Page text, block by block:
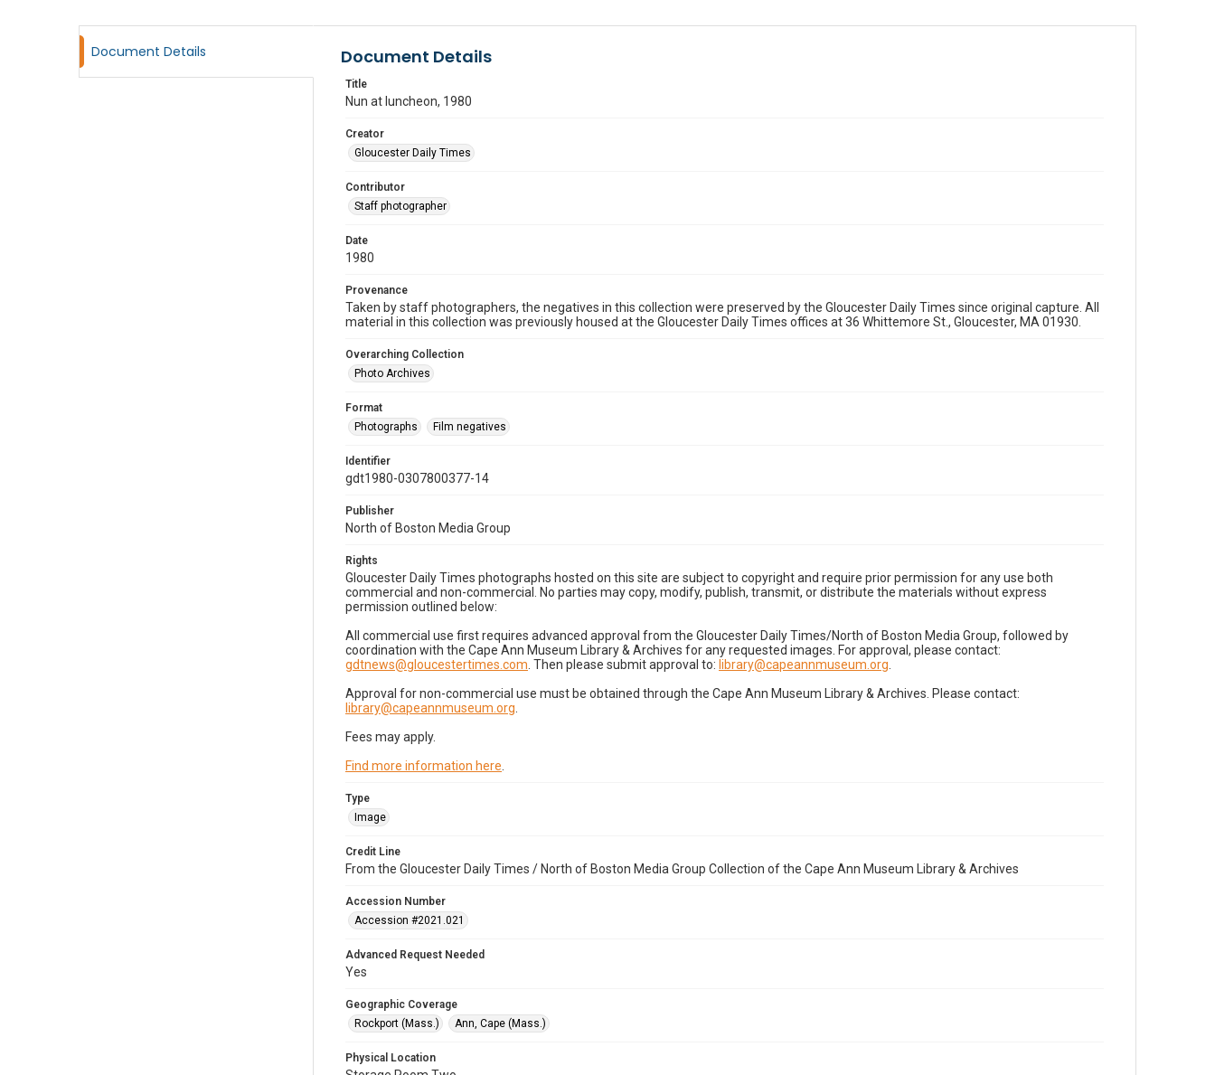
Document Details Document Details
Title
Nun at luncheon, 1980
Creator
Gloucester Daily Times
Contributor
Staff photographer
Date
1980
Provenance
Taken by staff photographers, the negatives in this collection were preserved by the Gloucester Daily Times since original capture. All
material in this collection was previously housed at the Gloucester Daily Times offices at 36 Whittemore St., Gloucester, MA 01930.
Overarching Collection
Photo Archives
Format
Photographs
Film negatives
Identifier
gdt1980-0307800377-14
Publisher
North of Boston Media Group
Rights
Gloucester Daily Times photographs hosted on this site are subject to copyright and require prior permission for any use both
commercial and non-commercial. No parties may copy, modify, publish, transmit, or distribute the materials without express
permission outlined below:
All commercial use first requires advanced approval from the Gloucester Daily Times/North of Boston Media Group, followed by
coordination with the Cape Ann Museum Library & Archives for any requested images. For approval, please contact:
gdtnews@gloucestertimes.com . Then please submit approval to: library@capeannmuseum.org
Approval for non-commercial use must be obtained through the Cape Ann Museum Library & Archives. Please contact:
library@capeannmuseum.org
Fees may apply.
Find more information here
Type
Image
Credit Line
From the Gloucester Daily Times / North of Boston Media Group Collection of the Cape Ann Museum Library & Archives
Accession Number
Accession #2021.021
Advanced Request Needed
Yes
Geographic Coverage
Rockport (Mass.)
Ann, Cape (Mass.)
Physical Location